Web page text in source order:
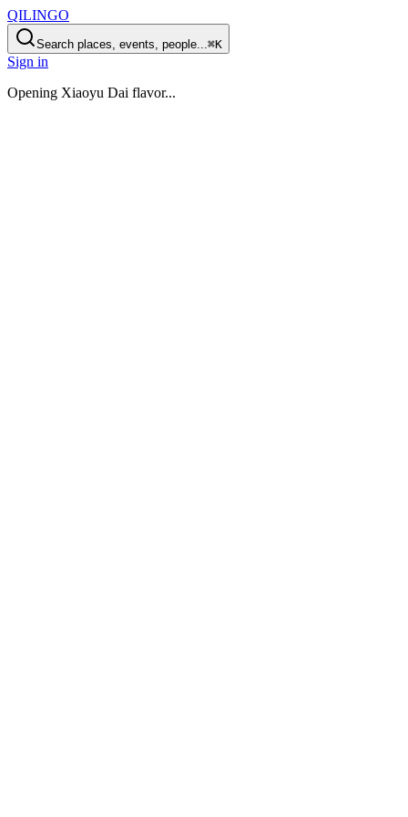
QILINGO
Search places, events, people...⌘K
Sign in
Opening Xiaoyu Dai flavor...